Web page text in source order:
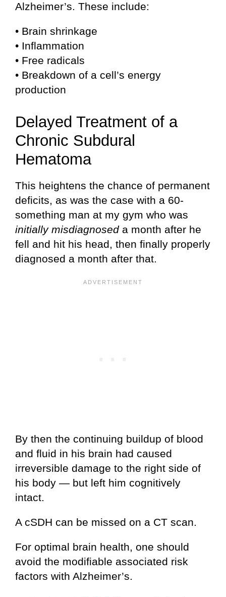
Alzheimer’s. These include:
• Brain shrinkage
• Inflammation
• Free radicals
• Breakdown of a cell’s energy
production
Delayed Treatment of a
Chronic Subdural
Hematoma
This heightens the chance of permanent
deficits, as was the case with a 60-
something man at my gym who was
initially misdiagnoseda month after he
fell and hit his head, then finally properly
diagnosed a month after that.
By then the continuing buildup of blood
and fluid in his brain had caused
irreversible damage to the right side of
his body — but left him cognitively
intact.
A cSDH can be missed on a CT scan.
For optimal brain health, one should
avoid the modifiable associated risk
factors with Alzheimer’s.